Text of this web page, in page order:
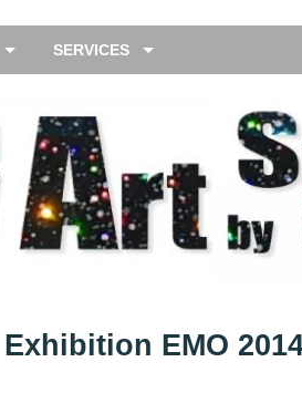
SERVICES
Exhibition EMO